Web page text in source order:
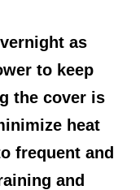
as
to keep
the cover is
heat
frequent and
and